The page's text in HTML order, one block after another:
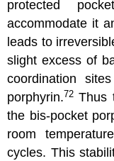
protected
accommodate it
leads to
slight excess of
coordination
porphyrin.72Thus
the bis-pocket
room
cycles. This